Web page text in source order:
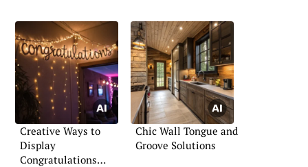
Creative Ways to
Display
Congratulations
Chic Wall Tongue and
Groove Solutions